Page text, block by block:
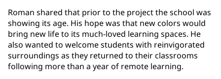
Roman shared that prior to the project the school was
showing its age. His hope was that new colors would
bring new life to its much-loved learning spaces. He
also wanted to welcome students with reinvigorated
surroundings as they returned to their classrooms
following more than a year of remote learning.